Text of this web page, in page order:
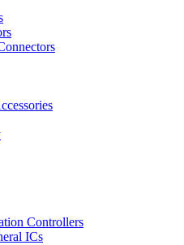
Controllers
ICs